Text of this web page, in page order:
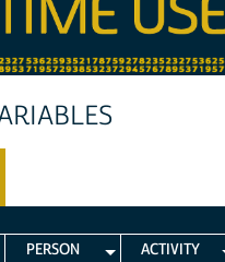
PERSON ACTIVITY